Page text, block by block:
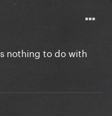
nothing to do with